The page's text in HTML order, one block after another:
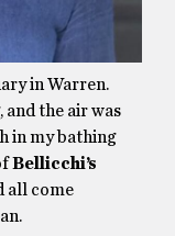
in Warren.
and the air was
in my bathing
Bellicchi’s
all come